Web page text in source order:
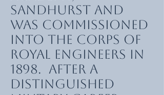
Sandhurst and
was commissioned
into the Corps of
Royal Engineers in
1898. After a
distinguished